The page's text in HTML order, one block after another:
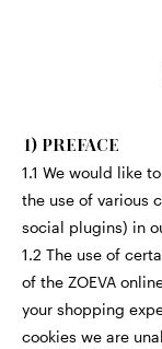
1) PREFACE
1.1 We would like
the use of various
social plugins) in
1.2 The use of
of the ZOEVA
your shopping
cookies we are